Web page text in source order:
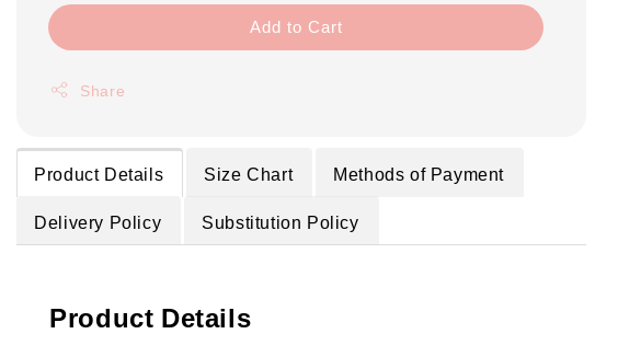
Add to Cart
Share
Product Details Size Chart
Methods of Payment
Delivery Policy
Substitution Policy
Product Details